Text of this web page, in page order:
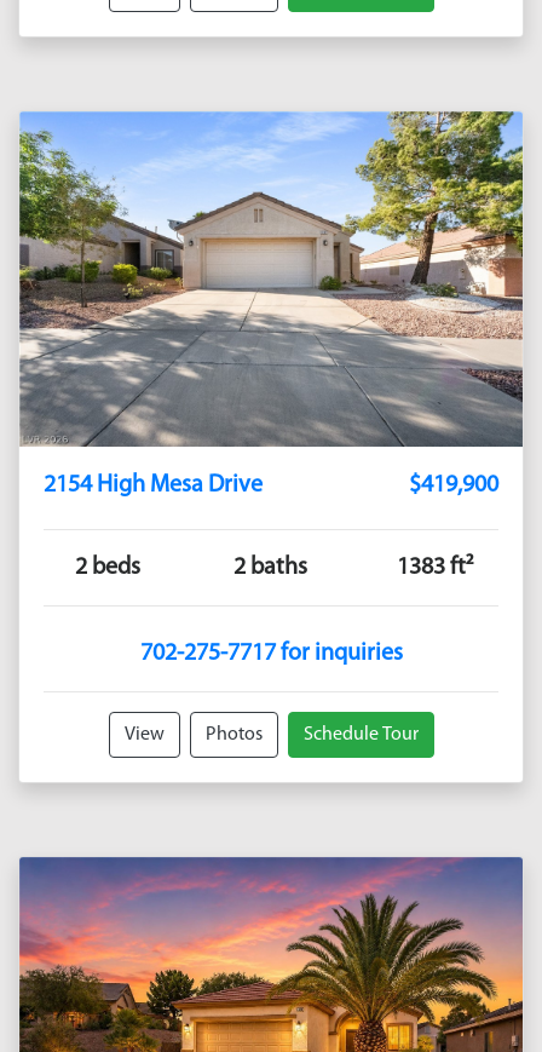
2154 High Mesa Drive $419,900
2 beds 2 baths 1383 ft²
702-275-7717 for inquiries
View Photos Schedule Tour